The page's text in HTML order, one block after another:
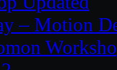
– Motion